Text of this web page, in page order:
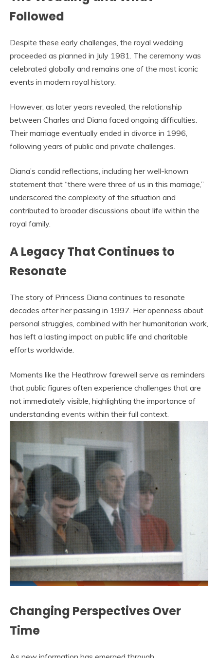
Followed
Despite these early challenges, the royal wedding
proceeded as planned in July 1981. The ceremony was
celebrated globally and remains one of the most iconic
events in modern royal history.
However, as later years revealed, the relationship
between Charles and Diana faced ongoing difficulties.
Their marriage eventually ended in divorce in 1996,
following years of public and private challenges.
Diana’s candid reflections, including her well-known
statement that “there were three of us in this marriage,”
underscored the complexity of the situation and
contributed to broader discussions about life within the
royal family.
A Legacy That Continues to
Resonate
The story of Princess Diana continues to resonate
decades after her passing in 1997. Her openness about
personal struggles, combined with her humanitarian work,
has left a lasting impact on public life and charitable
efforts worldwide.
Moments like the Heathrow farewell serve as reminders
that public figures often experience challenges that are
not immediately visible, highlighting the importance of
understanding events within their full context.
Changing Perspectives Over
Time